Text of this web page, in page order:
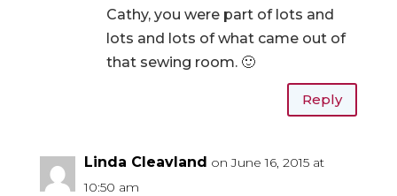
Cathy, you were part of lots and
lots and lots of what came out of
that sewing room. 🙂
Reply
Linda Cleavland on June 16, 2015 at
10:50 am